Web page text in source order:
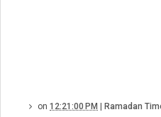
on 12:21:00 PM | Ramadan